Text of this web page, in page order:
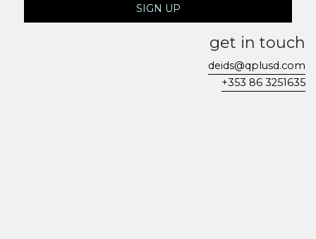
SIGN UP
get in touch
deids@qplusd.com
+353 86 3251635